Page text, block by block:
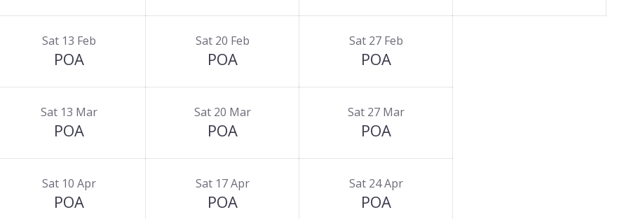
Sat 13 Feb
POA
Sat 20 Feb
POA
Sat 27 Feb
POA
Sat 13 Mar
POA
Sat 20 Mar
POA
Sat 27 Mar
POA
Sat 10 Apr
POA
Sat 17 Apr
POA
Sat 24 Apr
POA